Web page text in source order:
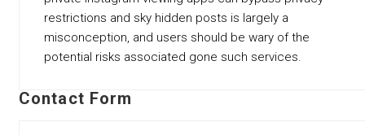
restrictions and sky hidden posts is largely a
misconception, and users should be wary of the
potential risks associated gone such services.
Contact Form